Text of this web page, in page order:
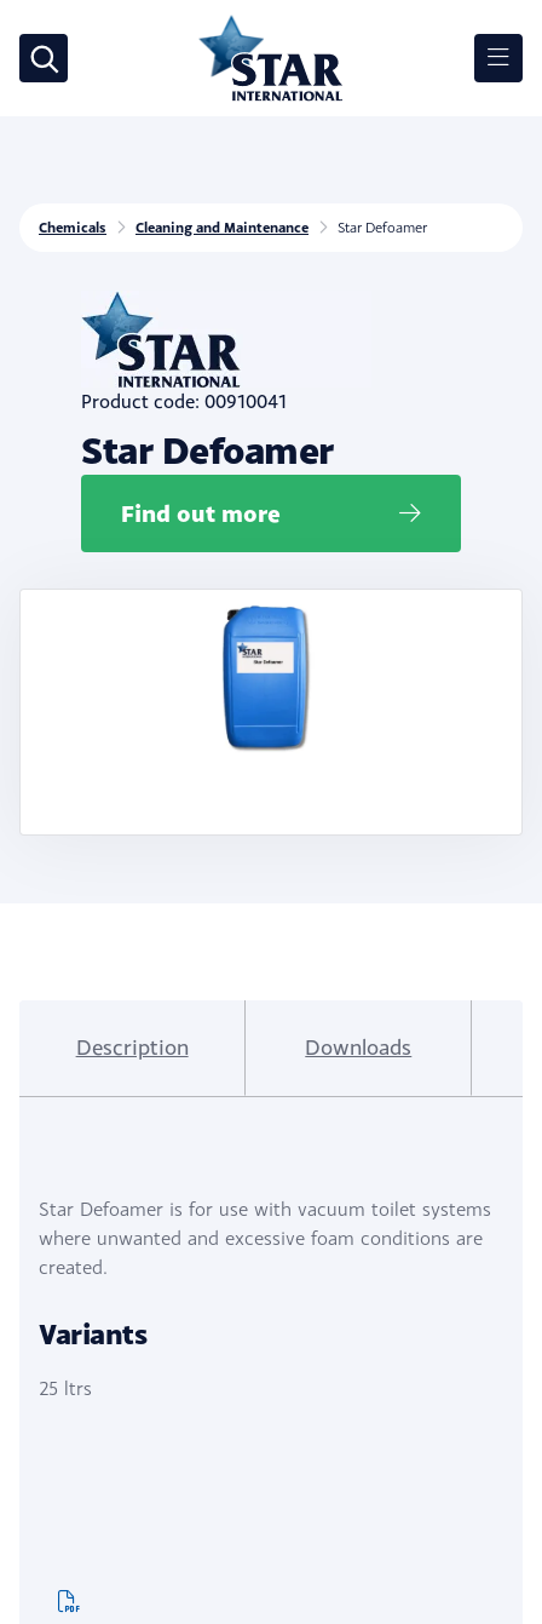
Chemicals Cleaning and Maintenance Star Defoamer
Product code: 00910041
Star Defoamer
Find out more
Description Downloads
Star Defoamer is for use with vacuum toilet systems
where unwanted and excessive foam conditions are
created.
Variants
25 ltrs